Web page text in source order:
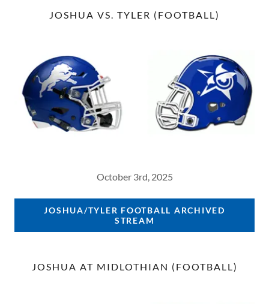
JOSHUA VS. TYLER (FOOTBALL)
October 3rd, 2025
JOSHUA/TYLER FOOTBALL ARCHIVED
STREAM
JOSHUA AT MIDLOTHIAN (FOOTBALL)